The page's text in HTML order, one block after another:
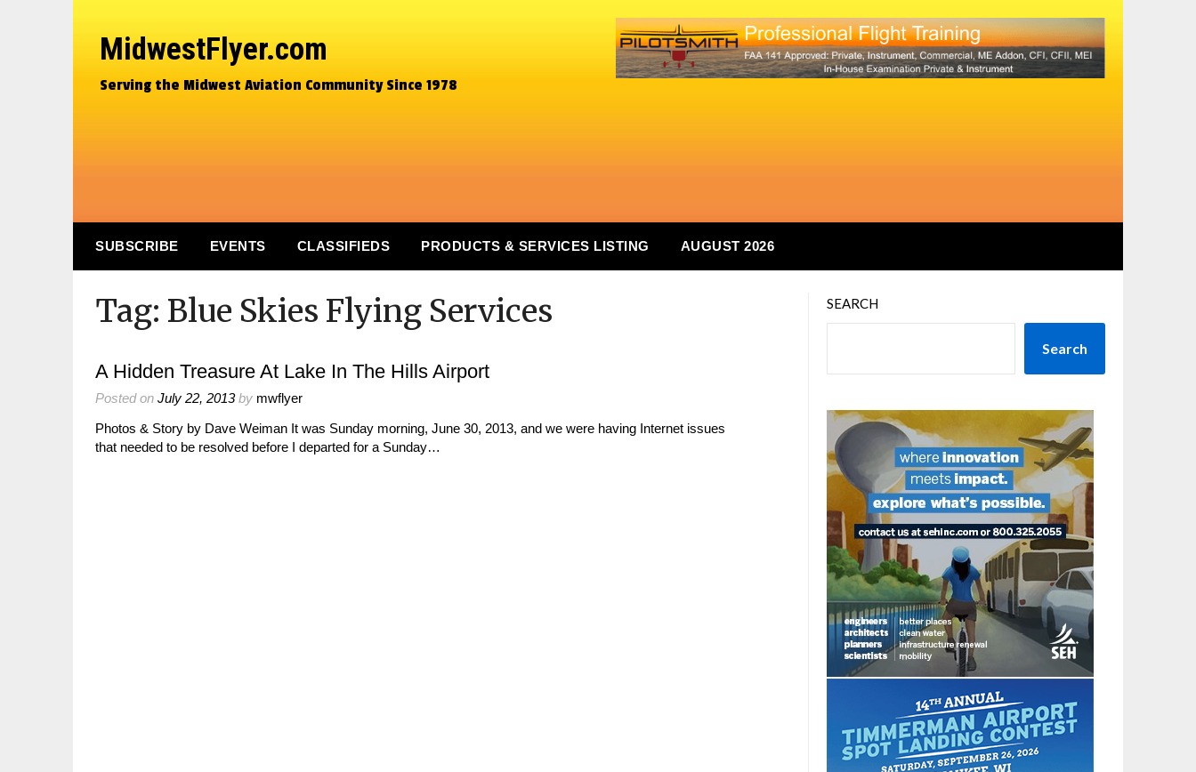
MidwestFlyer.com
Serving the Midwest Aviation Community Since 1978
SUBSCRIBE EVENTS CLASSIFIEDS PRODUCTS & SERVICES LISTING AUGUST 2026
Tag: Blue Skies Flying Services
A Hidden Treasure At Lake In The Hills Airport
Posted on July 22, 2013by mwflyer
Photos & Story by Dave Weiman It was Sunday morning, June 30, 2013, and we were having Internet issues
that needed to be resolved before I departed for a Sunday…
SEARCH
Search